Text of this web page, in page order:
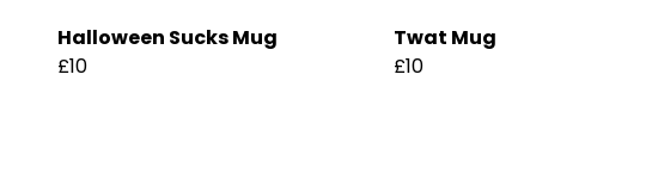
Halloween Sucks Mug
£10
Twat Mug
£10